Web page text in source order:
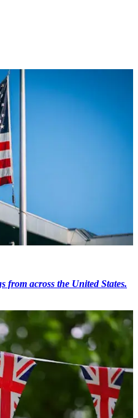
from across the United States.